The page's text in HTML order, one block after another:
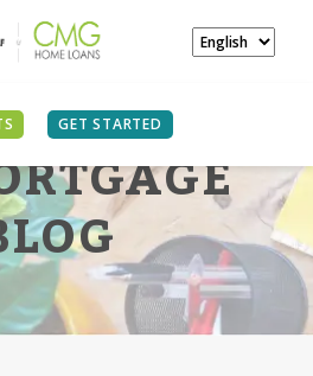
GET STARTED